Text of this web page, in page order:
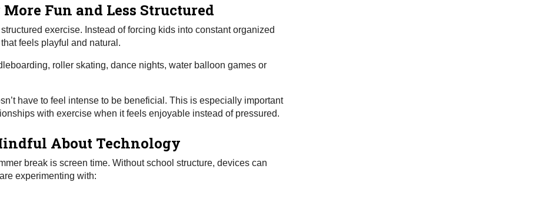
Fun and Less Structured
exercise. Instead of forcing kids into constant organized
feels playful and natural.
roller skating, dance nights, water balloon games or
have to feel intense to be beneficial. This is especially important
with exercise when it feels enjoyable instead of pressured.
About Technology
break is screen time. Without school structure, devices can
experimenting with: